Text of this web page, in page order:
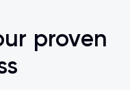
proven